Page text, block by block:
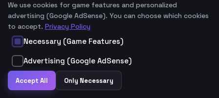
We use cookies for game features and personalized
advertising (Google AdSense). You can choose which cookies
to accept. Privacy Policy
Necessary (Game Features)
Advertising (Google AdSense)
Accept All Only Necessary